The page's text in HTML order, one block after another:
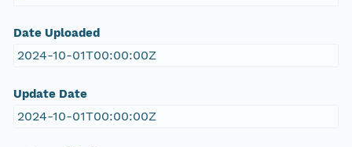
Date Uploaded
2024-10-01T00:00:00Z
Update Date
2024-10-01T00:00:00Z